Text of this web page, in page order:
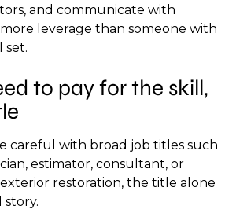
and communicate with
leverage than someone with
set.
to pay for the skill,
careful with broad job titles such
estimator, consultant, or
restoration, the title alone